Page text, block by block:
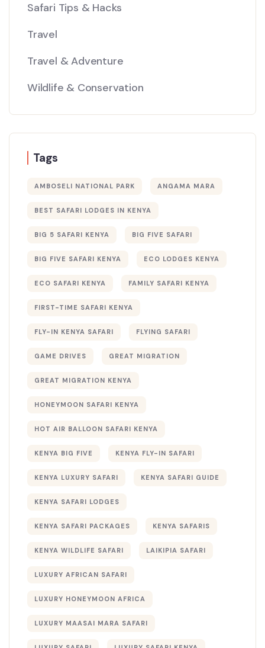
Safari Tips & Hacks
Travel
Travel & Adventure
Wildlife & Conservation
Tags
AMBOSELI NATIONAL PARK ANGAMA MARA
BEST SAFARI LODGES IN KENYA
BIG 5 SAFARI KENYA BIG FIVE SAFARI
BIG FIVE SAFARI KENYA ECO LODGES KENYA
ECO SAFARI KENYA FAMILY SAFARI KENYA
FIRST-TIME SAFARI KENYA
FLY-IN KENYA SAFARI FLYING SAFARI
GAME DRIVES GREAT MIGRATION
GREAT MIGRATION KENYA
HONEYMOON SAFARI KENYA
HOT AIR BALLOON SAFARI KENYA
KENYA BIG FIVE KENYA FLY-IN SAFARI
KENYA LUXURY SAFARI KENYA SAFARI GUIDE
KENYA SAFARI LODGES
KENYA SAFARI PACKAGES KENYA SAFARIS
KENYA WILDLIFE SAFARI LAIKIPIA SAFARI
LUXURY AFRICAN SAFARI
LUXURY HONEYMOON AFRICA
LUXURY MAASAI MARA SAFARI